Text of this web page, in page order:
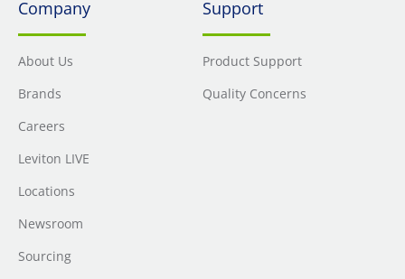
Company
About Us
Brands
Careers
Leviton LIVE
Locations
Newsroom
Sourcing
Support
Product Support
Quality Concerns